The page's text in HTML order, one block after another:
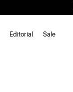
Editorial Sale